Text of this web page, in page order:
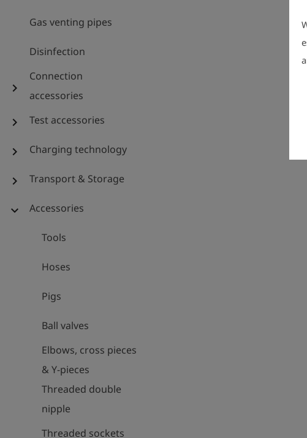
Gas venting pipes
Disinfection
chevron_right
Connection
accessories
chevron_right Test accessories
chevron_right Charging technology
chevron_right Transport & Storage
expand_more Accessories
Tools
Hoses
Pigs
Ball valves
Elbows, cross pieces
& Y-pieces
Threaded double
nipple
Threaded sockets